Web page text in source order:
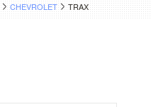
CHEVROLET TRAX